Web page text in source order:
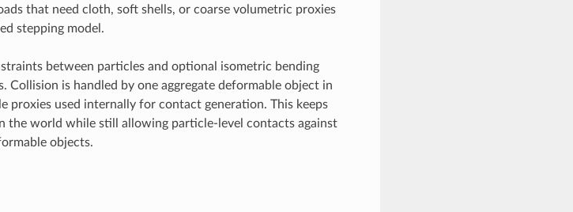
that need cloth, soft shells, or coarse volumetric proxies
stepping model.
between particles and optional isometric bending
Collision is handled by one aggregate deformable object in
proxies used internally for contact generation. This keeps
the world while still allowing particle-level contacts against
objects.